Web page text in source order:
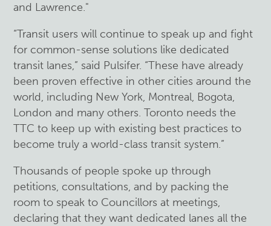
and Lawrence."
“Transit users will continue to speak up and fight
for common-sense solutions like dedicated
transit lanes,” said Pulsifer. “These have already
been proven effective in other cities around the
world, including New York, Montreal, Bogota,
London and many others. Toronto needs the
TTC to keep up with existing best practices to
become truly a world-class transit system.”
Thousands of people spoke up through
petitions, consultations, and by packing the
room to speak to Councillors at meetings,
declaring that they want dedicated lanes all the